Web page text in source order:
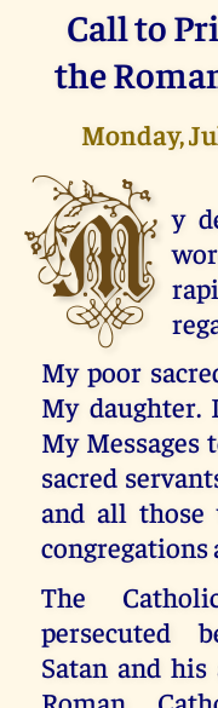
Call to
the
Monday,
M y
My poor
My daughter.
My Messages
sacred
and all those
congregations
The
persecuted
Satan and